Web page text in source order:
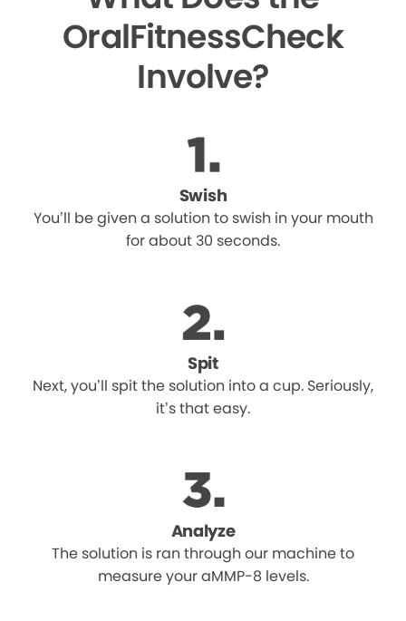
OralFitnessCheck
Involve?
Swish
You’ll be given a solution to swish in your mouth
for about 30 seconds.
Spit
Next, you’ll spit the solution into a cup. Seriously,
it’s that easy.
Analyze
The solution is ran through our machine to
measure your aMMP-8 levels.